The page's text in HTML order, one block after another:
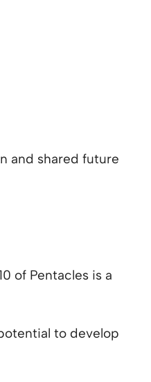
and shared future
of Pentacles is a
to develop